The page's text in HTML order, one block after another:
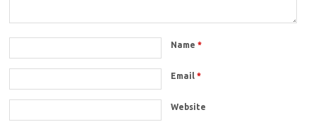
Name*
Email*
Website